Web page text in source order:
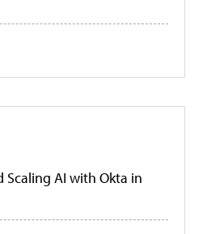
Scaling AI with Okta in